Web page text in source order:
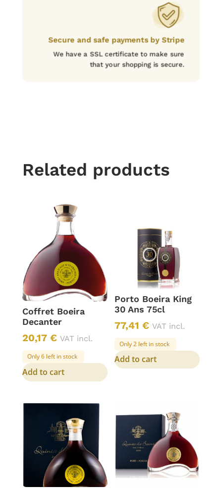
Secure and safe payments by Stripe
We have a SSL certificate to make sure
that your shopping is secure.
Related products
Coffret Boeira
Decanter
20,17 € VAT incl.
Only 6 left in stock
Add to cart
Porto Boeira King
30 Ans 75cl
77,41€ VAT incl.
Only 2 left in stock
Add to cart